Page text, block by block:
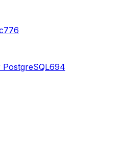
776
694